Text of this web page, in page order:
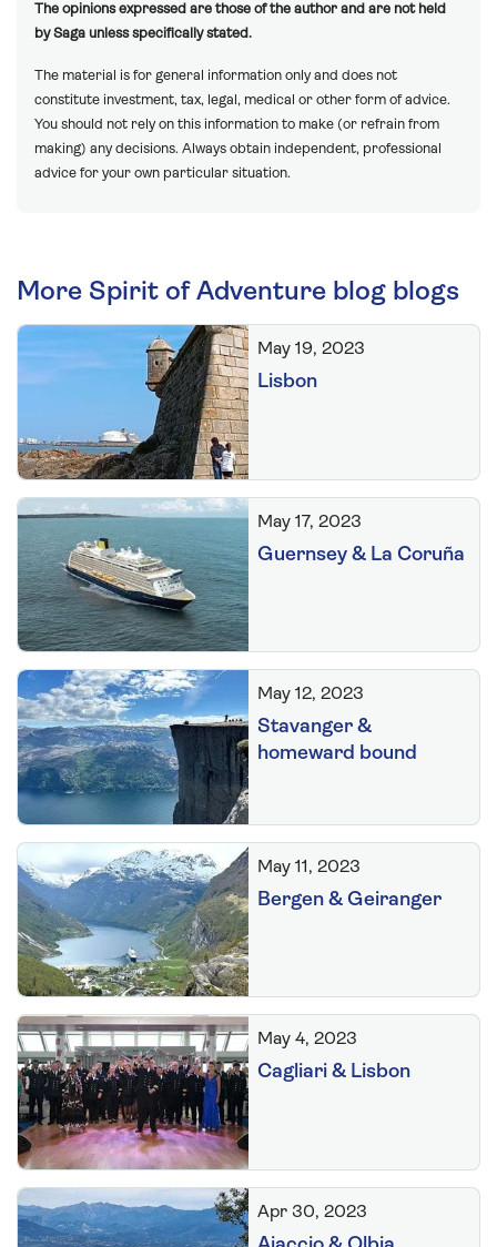
The opinions expressed are those of the author and are not held
by Saga unless specifically stated.
The material is for general information only and does not
constitute investment, tax, legal, medical or other form of advice.
You should not rely on this information to make (or refrain from
making) any decisions. Always obtain independent, professional
advice for your own particular situation.
More Spirit of Adventure blog blogs
May 19, 2023
Lisbon
May 17, 2023
Guernsey & La Coruña
May 12, 2023
Stavanger &
homeward bound
May 11, 2023
Bergen & Geiranger
May 4, 2023
Cagliari & Lisbon
Apr 30, 2023